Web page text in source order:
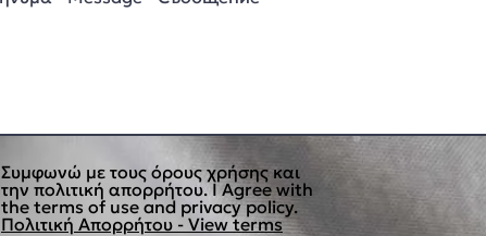
Συμφωνώ με τους όρους χρήσης και
την πολιτική απορρήτου. I Agree with
the terms of use and privacy policy.
Πολιτική Απορρήτου - View terms